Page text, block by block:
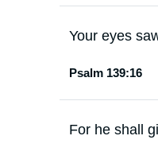
Your eyes
Psalm 139:16
For he shall